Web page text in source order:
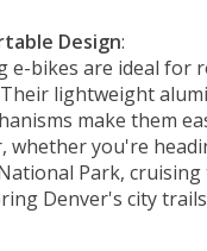
Design:
e-bikes are ideal for
lightweight
make them
whether you're
Park,
Denver's city